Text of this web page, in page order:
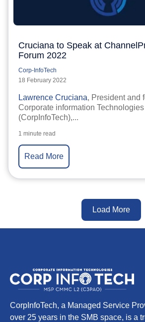
Cruciana to Speak at
Forum 2022
Corp-InfoTech
18 February 2022
Lawrence Cruciana, President and
Corporate information Technologies
(CorpInfoTech),...
1 minute read
Read More
Load More
CorpInfoTech, a Managed Service
over 25 years in the SMB space, is a